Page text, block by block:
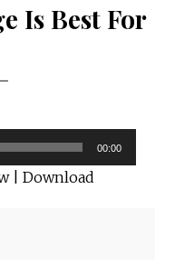
Is Best For
00:00
| Download